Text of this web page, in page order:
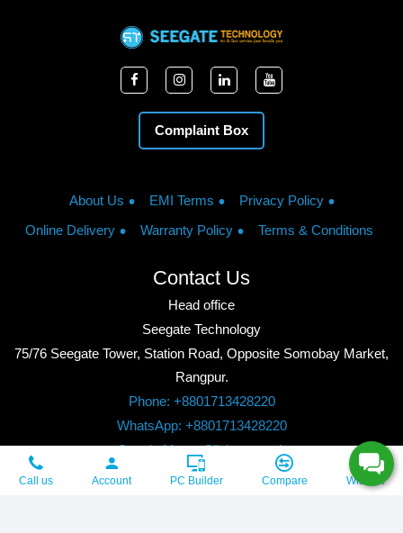
Complaint Box
About Us EMI Terms
Privacy Policy
Online Delivery
Warranty Policy Terms & Conditions
Contact Us
Head office
Seegate Technology
75/76 Seegate Tower, Station Road, Opposite Somobay Market,
Rangpur.
Phone: +8801713428220
WhatsApp: +8801713428220
Google Maps: Click to watch
Copyright © 2026, Seegate Technology, All Rights Reserved.
Call us Account PC Builder Compare Wishlist